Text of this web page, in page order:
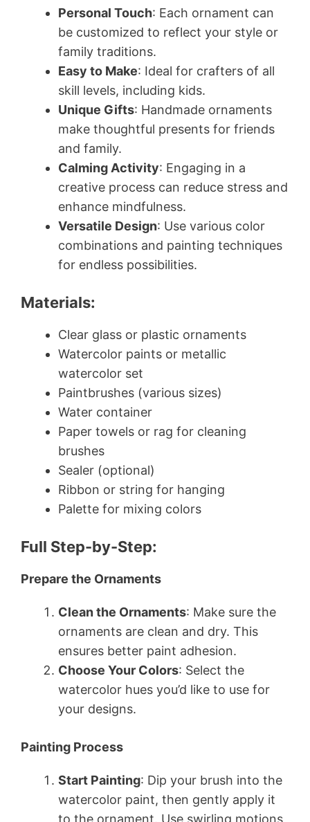
Personal Touch: Each ornament can
be customized to reflect your style or
family traditions.
Easy to Make: Ideal for crafters of all
skill levels, including kids.
Unique Gifts: Handmade ornaments
make thoughtful presents for friends
and family.
Calming Activity: Engaging in a
creative process can reduce stress and
enhance mindfulness.
Versatile Design: Use various color
combinations and painting techniques
for endless possibilities.
Materials:
Clear glass or plastic ornaments
Watercolor paints or metallic
watercolor set
Paintbrushes (various sizes)
Water container
Paper towels or rag for cleaning
brushes
Sealer (optional)
Ribbon or string for hanging
Palette for mixing colors
Full Step-by-Step:
Prepare the Ornaments
Clean the Ornaments: Make sure the
ornaments are clean and dry. This
ensures better paint adhesion.
Choose Your Colors: Select the
watercolor hues you’d like to use for
your designs.
Painting Process
Start Painting: Dip your brush into the
watercolor paint, then gently apply it